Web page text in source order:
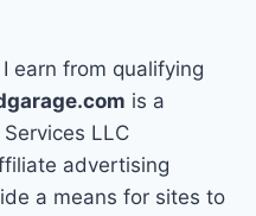
earn from qualifying
is a
LLC
advertising
a means for sites to